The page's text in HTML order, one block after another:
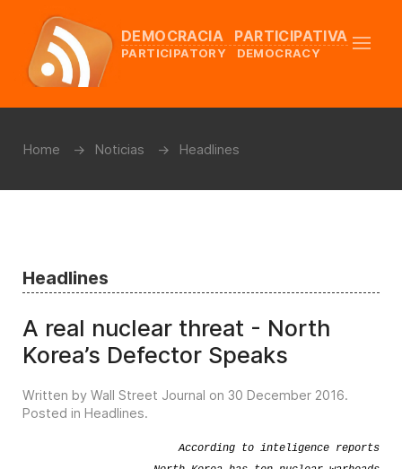
DEMOCRACIA PARTICIPATIVA
PARTICIPATORY DEMOCRACY
Home Noticias Headlines
Headlines
A real nuclear threat - North
Korea’s Defector Speaks
Written by Wall Street Journal on 30 December 2016.
Posted in Headlines.
According to inteligence reports